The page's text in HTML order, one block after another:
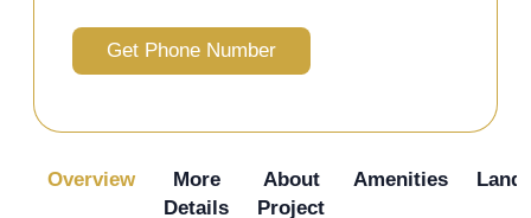
Get Phone Number
Overview
More
Details
About
Project
Amenities